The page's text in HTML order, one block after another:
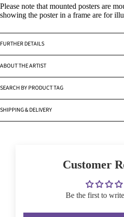
Please note that mounted posters are
showing the poster in a frame are for
FURTHER DETAILS
ABOUT THE ARTIST
SEARCH BY PRODUCT TAG
SHIPPING & DELIVERY
Customer
Be the first to